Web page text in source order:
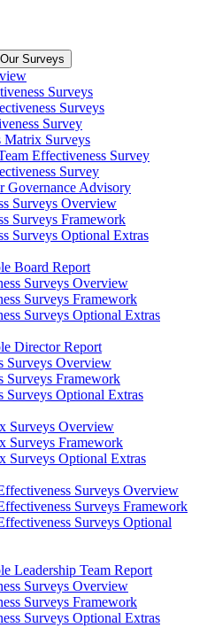
Surveys
Surveys
Surveys
Survey
Matrix Surveys
Effectiveness Survey
Survey
Governance Advisory
Surveys Overview
Surveys Framework
Surveys Optional Extras
Board Report
Surveys Overview
Surveys Framework
Surveys Optional Extras
Director Report
Surveys Overview
Surveys Framework
Surveys Optional Extras
Surveys Overview
Surveys Framework
Surveys Optional Extras
Surveys Overview
Surveys Framework
Surveys Optional
Leadership Team Report
Surveys Overview
Surveys Framework
Surveys Optional Extras